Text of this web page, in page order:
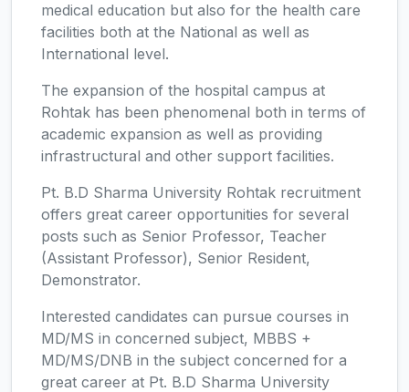
medical education but also for the health care
facilities both at the National as well as
International level.
The expansion of the hospital campus at
Rohtak has been phenomenal both in terms of
academic expansion as well as providing
infrastructural and other support facilities.
Pt. B.D Sharma University Rohtak recruitment
offers great career opportunities for several
posts such as Senior Professor, Teacher
(Assistant Professor), Senior Resident,
Demonstrator.
Interested candidates can pursue courses in
MD/MS in concerned subject, MBBS +
MD/MS/DNB in the subject concerned for a
great career at Pt. B.D Sharma University